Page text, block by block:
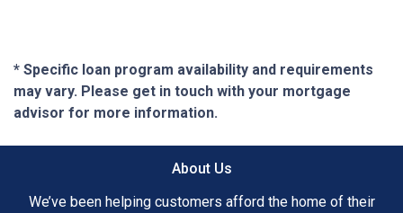
* Specific loan program availability and requirements
may vary. Please get in touch with your mortgage
advisor for more information.
About Us
We’ve been helping customers afford the home of their